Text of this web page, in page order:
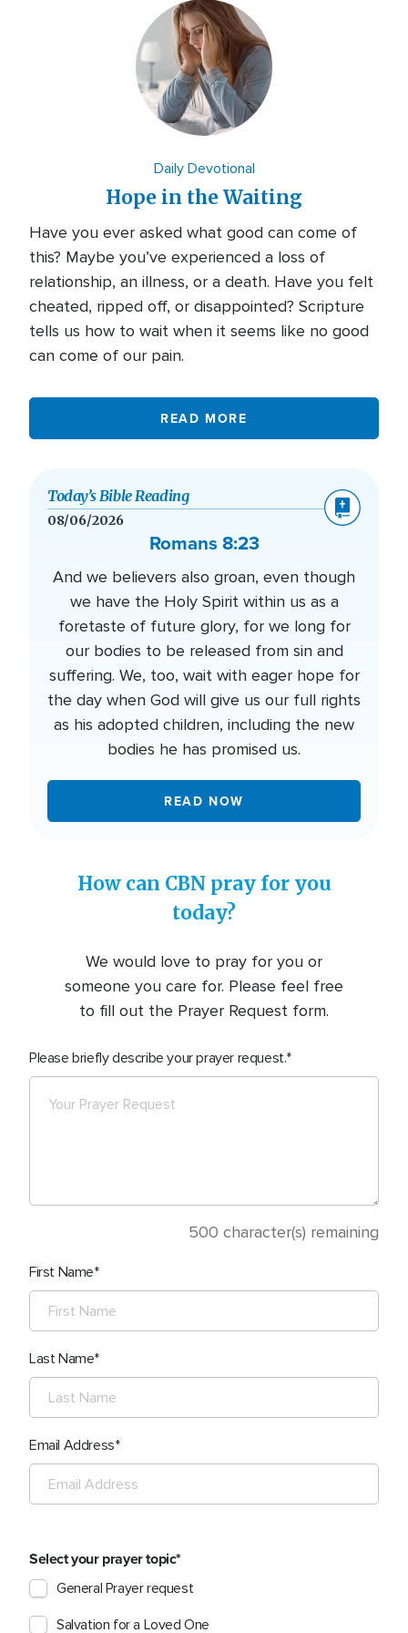
Daily Devotional
Hope in the Waiting
Have you ever asked what good can come of
this? Maybe you’ve experienced a loss of
relationship, an illness, or a death. Have you felt
cheated, ripped off, or disappointed? Scripture
tells us how to wait when it seems like no good
can come of our pain.
READ MORE
Today’s Bible Reading
08/06/2026
Romans 8:23
And we believers also groan, even though
we have the Holy Spirit within us as a
foretaste of future glory, for we long for
our bodies to be released from sin and
suffering. We, too, wait with eager hope for
the day when God will give us our full rights
as his adopted children, including the new
bodies he has promised us.
READ NOW
How can CBN pray for you
today?
We would love to pray for you or
someone you care for. Please feel free
to fill out the Prayer Request form.
Please briefly describe your prayer request.
500 character(s) remaining
First Name
Last Name
Email Address
Select your prayer topic
General Prayer request
Salvation for a Loved One